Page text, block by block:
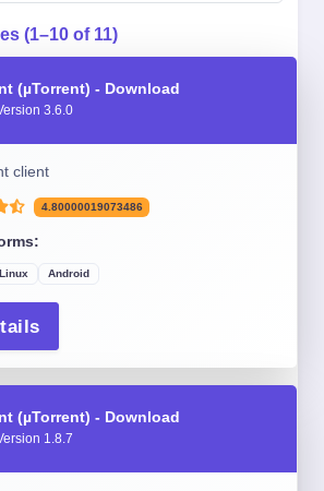
(1–10 of 11)
(µTorrent) - Download
3.6.0
client
4.80000019073486
Linux Android
(µTorrent) - Download
1.8.7